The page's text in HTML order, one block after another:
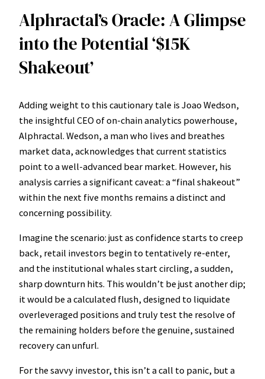
Alphractal’s Oracle: A Glimpse
into the Potential ‘$15K
Shakeout’
Adding weight to this cautionary tale is Joao Wedson,
the insightful CEO of on-chain analytics powerhouse,
Alphractal. Wedson, a man who lives and breathes
market data, acknowledges that current statistics
point to a well-advanced bear market. However, his
analysis carries a significant caveat: a “final shakeout”
within the next five months remains a distinct and
concerning possibility.
Imagine the scenario: just as confidence starts to creep
back, retail investors begin to tentatively re-enter,
and the institutional whales start circling, a sudden,
sharp downturn hits. This wouldn’t be just another dip;
it would be a calculated flush, designed to liquidate
overleveraged positions and truly test the resolve of
the remaining holders before the genuine, sustained
recovery can unfurl.
For the savvy investor, this isn’t a call to panic, but a